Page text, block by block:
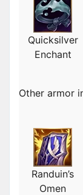
Quicksilver
Enchant
Other armor
Randuin’s
Omen